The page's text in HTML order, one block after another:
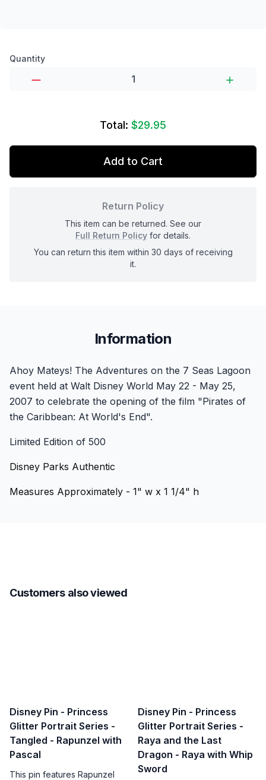
Product options
Quantity
Total: $29.95
Add to Cart
Return Policy
This item can be returned. See our
Full Return Policy for details.
You can return this item within 30 days of receiving
it.
Information
Ahoy Mateys! The Adventures on the 7 Seas Lagoon
event held at Walt Disney World May 22 - May 25,
2007 to celebrate the opening of the film "Pirates of
the Caribbean: At World's End".
Limited Edition of 500
Disney Parks Authentic
Measures Approximately - 1" w x 1 1/4" h
Customers also viewed
Disney Pin - Princess
Glitter Portrait Series -
Tangled - Rapunzel with
Pascal
This pin features Rapunzel
Disney Pin - Princess
Glitter Portrait Series -
Raya and the Last
Dragon - Raya with Whip
Sword